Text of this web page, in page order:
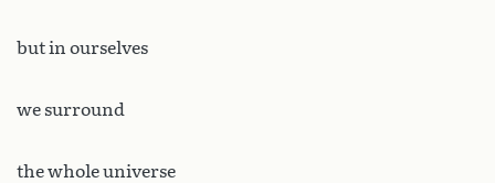
but in ourselves
we surround
the whole universe